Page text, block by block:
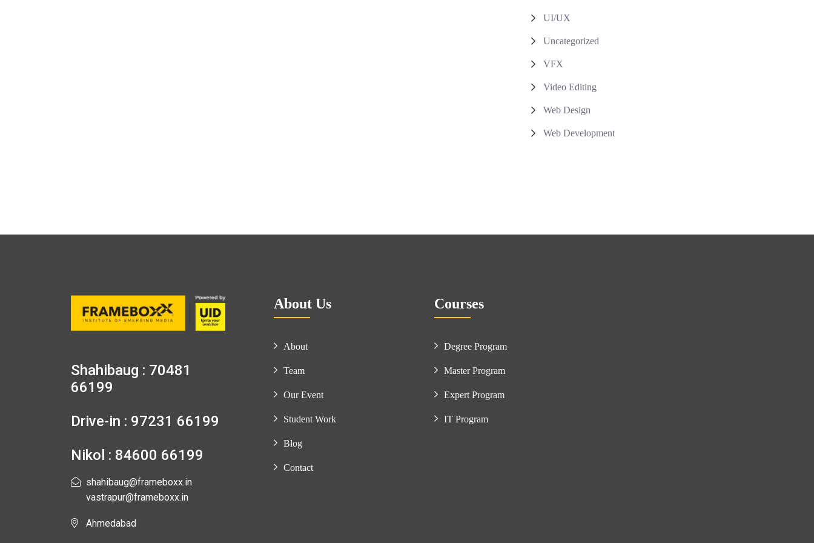
UI/UX
Uncategorized
VFX
Video Editing
Web Design
Web Development
Shahibaug : 70481
66199
Drive-in : 97231 66199
Nikol : 84600 66199
shahibaug@frameboxx.in
vastrapur@frameboxx.in
Ahmedabad
About Us
About
Team
Our Event
Student Work
Blog
Contact
Courses
Degree Program
Master Program
Expert Program
IT Program